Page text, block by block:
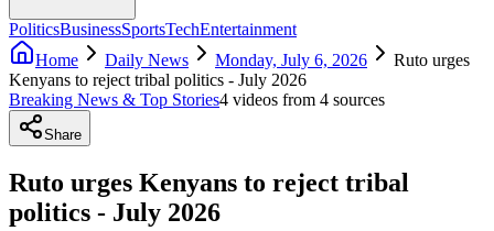
PoliticsBusinessSportsTechEntertainment
Home
Daily News Monday, July 6, 2026
Ruto urges
Kenyans to reject tribal politics - July 2026
Breaking News & Top Stories4 videos from 4 sources
Share
Ruto urges Kenyans to reject tribal
politics - July 2026